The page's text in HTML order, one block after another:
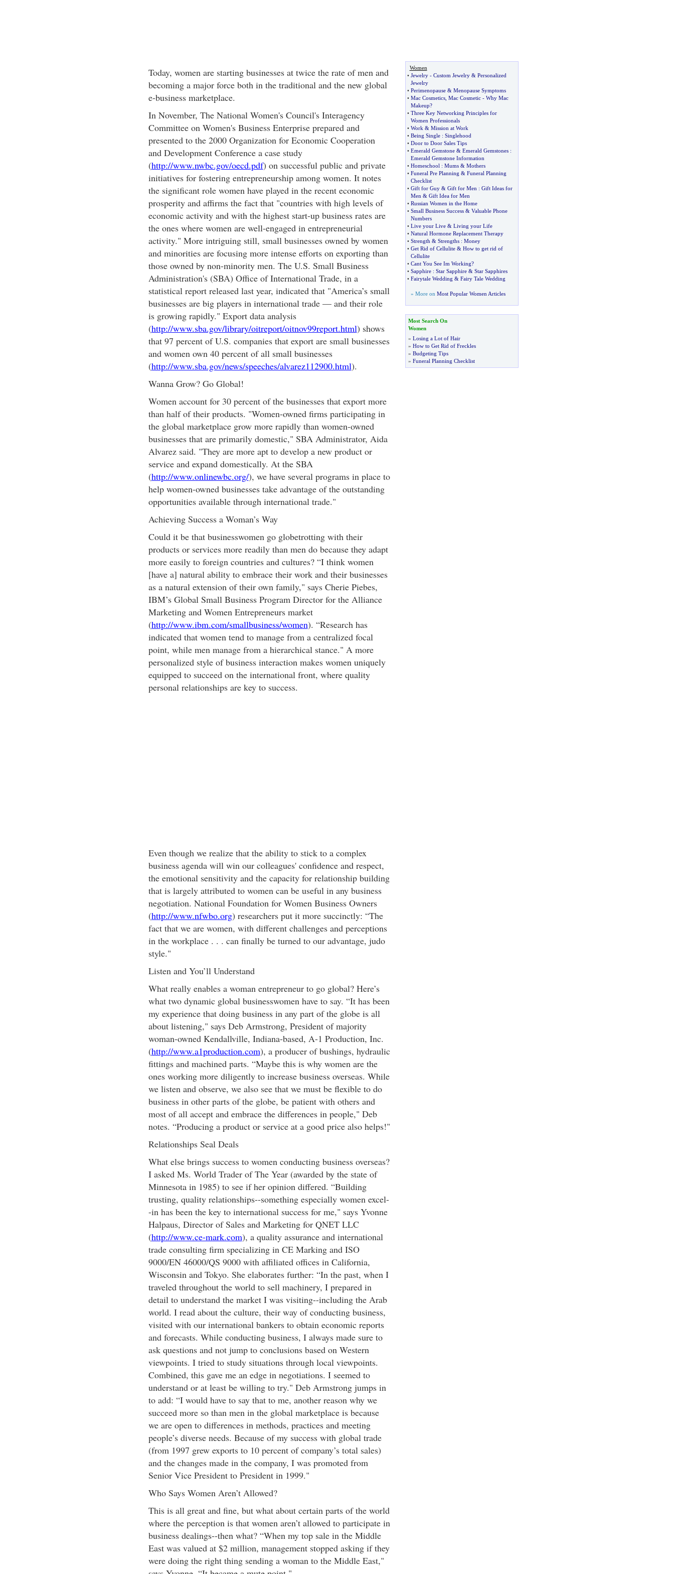
Today, women are starting businesses at twice the rate of men and
becoming a major force both in the traditional and the new global
e-business marketplace.
In November, The National Women's Council's Interagency
Committee on Women's Business Enterprise prepared and
presented to the 2000 Organization for Economic Cooperation
and Development Conference a case study
(http://www.nwbc.gov/oecd.pdf) on successful public and private
initiatives for fostering entrepreneurship among women. It notes
the significant role women have played in the recent economic
prosperity and affirms the fact that "countries with high levels of
economic activity and with the highest start-up business rates are
the ones where women are well-engaged in entrepreneurial
activity." More intriguing still, small businesses owned by women
and minorities are focusing more intense efforts on exporting than
those owned by non-minority men. The U.S. Small Business
Administration's (SBA) Office of International Trade, in a
statistical report released last year, indicated that "America’s small
businesses are big players in international trade — and their role
is growing rapidly." Export data analysis
(http://www.sba.gov/library/oitreport/oitnov99report.html) shows
that 97 percent of U.S. companies that export are small businesses
and women own 40 percent of all small businesses
(http://www.sba.gov/news/speeches/alvarez112900.html).
Wanna Grow? Go Global!
Women account for 30 percent of the businesses that export more
than half of their products. "Women-owned firms participating in
the global marketplace grow more rapidly than women-owned
businesses that are primarily domestic," SBA Administrator, Aida
Alvarez said. "They are more apt to develop a new product or
service and expand domestically. At the SBA
(http://www.onlinewbc.org/), we have several programs in place to
help women-owned businesses take advantage of the outstanding
opportunities available through international trade."
Achieving Success a Woman’s Way
Could it be that businesswomen go globetrotting with their
products or services more readily than men do because they adapt
more easily to foreign countries and cultures? “I think women
[have a] natural ability to embrace their work and their businesses
as a natural extension of their own family," says Cherie Piebes,
IBM’s Global Small Business Program Director for the Alliance
Marketing and Women Entrepreneurs market
(http://www.ibm.com/smallbusiness/women). “Research has
indicated that women tend to manage from a centralized focal
point, while men manage from a hierarchical stance." A more
personalized style of business interaction makes women uniquely
equipped to succeed on the international front, where quality
personal relationships are key to success.
Even though we realize that the ability to stick to a complex
business agenda will win our colleagues' confidence and respect,
the emotional sensitivity and the capacity for relationship building
that is largely attributed to women can be useful in any business
negotiation. National Foundation for Women Business Owners
(http://www.nfwbo.org) researchers put it more succinctly: “The
fact that we are women, with different challenges and perceptions
in the workplace . . . can finally be turned to our advantage, judo
style."
Listen and You’ll Understand
What really enables a woman entrepreneur to go global? Here’s
what two dynamic global businesswomen have to say. “It has been
my experience that doing business in any part of the globe is all
about listening," says Deb Armstrong, President of majority
woman-owned Kendallville, Indiana-based, A-1 Production, Inc.
(http://www.a1production.com), a producer of bushings, hydraulic
fittings and machined parts. “Maybe this is why women are the
ones working more diligently to increase business overseas. While
we listen and observe, we also see that we must be flexible to do
business in other parts of the globe, be patient with others and
most of all accept and embrace the differences in people," Deb
notes. “Producing a product or service at a good price also helps!"
Relationships Seal Deals
What else brings success to women conducting business overseas?
I asked Ms. World Trader of The Year (awarded by the state of
Minnesota in 1985) to see if her opinion differed. “Building
trusting, quality relationships--something especially women excel-
-in has been the key to international success for me," says Yvonne
Halpaus, Director of Sales and Marketing for QNET LLC
(http://www.ce-mark.com), a quality assurance and international
trade consulting firm specializing in CE Marking and ISO
9000/EN 46000/QS 9000 with affiliated offices in California,
Wisconsin and Tokyo. She elaborates further: “In the past, when I
traveled throughout the world to sell machinery, I prepared in
detail to understand the market I was visiting--including the Arab
world. I read about the culture, their way of conducting business,
visited with our international bankers to obtain economic reports
and forecasts. While conducting business, I always made sure to
ask questions and not jump to conclusions based on Western
viewpoints. I tried to study situations through local viewpoints.
Combined, this gave me an edge in negotiations. I seemed to
understand or at least be willing to try." Deb Armstrong jumps in
to add: “I would have to say that to me, another reason why we
succeed more so than men in the global marketplace is because
we are open to differences in methods, practices and meeting
people’s diverse needs. Because of my success with global trade
(from 1997 grew exports to 10 percent of company’s total sales)
and the changes made in the company, I was promoted from
Senior Vice President to President in 1999."
Who Says Women Aren’t Allowed?
This is all great and fine, but what about certain parts of the world
where the perception is that women aren’t allowed to participate in
business dealings--then what? “When my top sale in the Middle
East was valued at $2 million, management stopped asking if they
were doing the right thing sending a woman to the Middle East,"
Women
• Jewelry- Custom Jewelry& Personalized
Jewelry
• Perimenopause& Menopause Symptoms
• Mac Cosmetics, Mac Cosmetic- Why Mac
Makeup?
• Three Key Networking Principles for
Women Professionals
• Work & Mission at Work
• Being Single: Singlehood
• Door to Door Sales Tips
• Emerald Gemstone& Emerald Gemstones:
Emerald Gemstone Information
• Homeschool : Mums& Mothers
• Funeral Pre Planning & Funeral Planning
Checklist
• Gift for Guy& Gift for Men : Gift Ideas for
Men & Gift Idea for Men
• Russian Women in the Home
• Small Business Success& Valuable Phone
Numbers
• Live your Live& Living your Life
• Natural Hormone Replacement Therapy
• Strength & Strengths: Money
• Get Rid of Cellulite& How to get rid of
Cellulite
• Cant You See Im Working?
• Sapphire: Star Sapphire& Star Sapphires
• Fairytale Wedding & Fairy Tale Wedding
» More on Most Popular Women Articles
Most Search On
Women
» Losing a Lot of Hair
» How to Get Rid of Freckles
» Budgeting Tips
» Funeral Planning Checklist